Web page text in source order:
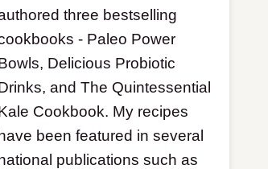
three bestselling
- Paleo Power
Delicious Probiotic
and The Quintessential
Cookbook. My recipes
have been featured in several
publications such as